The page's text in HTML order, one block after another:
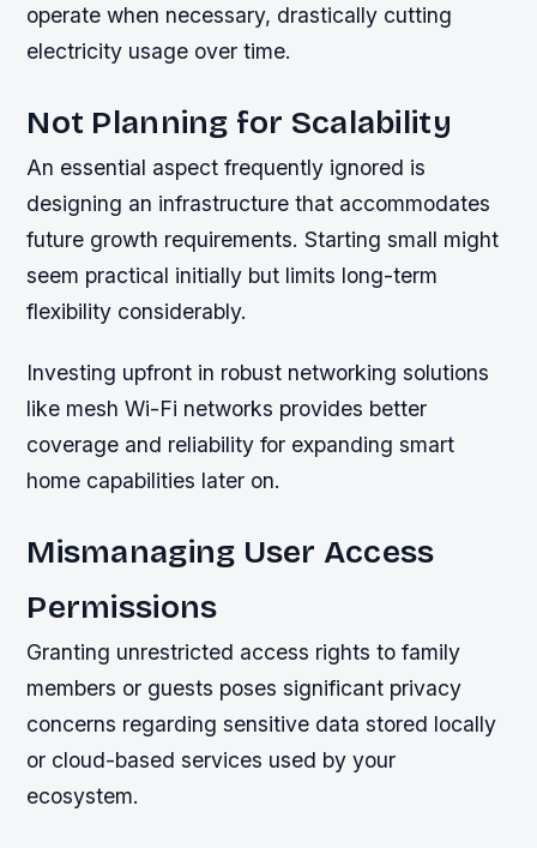
operate when necessary, drastically cutting
electricity usage over time.
Not Planning for Scalability
An essential aspect frequently ignored is
designing an infrastructure that accommodates
future growth requirements. Starting small might
seem practical initially but limits long-term
flexibility considerably.
Investing upfront in robust networking solutions
like mesh Wi-Fi networks provides better
coverage and reliability for expanding smart
home capabilities later on.
Mismanaging User Access
Permissions
Granting unrestricted access rights to family
members or guests poses significant privacy
concerns regarding sensitive data stored locally
or cloud-based services used by your
ecosystem.